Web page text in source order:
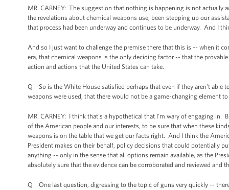
MR. CARNEY: The suggestion that nothing is happening is not actually
the revelations about chemical weapons use, been stepping up our
that process had been underway and continues to be underway. And I
And so I just want to challenge the premise there that this is -- when it
era, that chemical weapons is the only deciding factor -- that the
action and actions that the United States can take.
Q So is the White House satisfied perhaps that even if they aren't able
weapons were used, that there would not be a game-changing element
MR. CARNEY: I think that's a hypothetical that I'm wary of engaging in.
of the American people and our interests, to be sure that when these
weapons is on the table that we get our facts right. And I think the
President makes on their behalf, policy decisions that could potentially
anything -- only in the sense that all options remain available, as the
absolutely sure that the evidence can be corroborated and reviewed and
Q One last question, digressing to the topic of guns very quickly --